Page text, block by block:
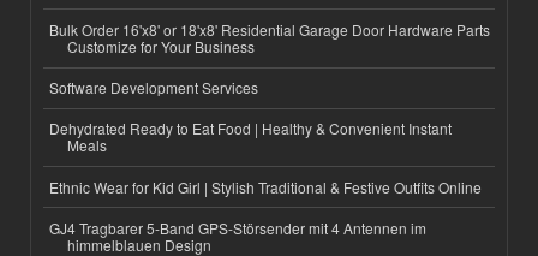
Bulk Order 16'x8' or 18'x8' Residential Garage Door Hardware Parts
Customize for Your Business
Software Development Services
Dehydrated Ready to Eat Food | Healthy & Convenient Instant
Meals
Ethnic Wear for Kid Girl | Stylish Traditional & Festive Outfits Online
GJ4 Tragbarer 5-Band GPS-Störsender mit 4 Antennen im
himmelblauen Design